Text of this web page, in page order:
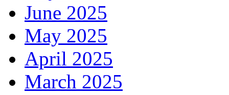
June 2025
May 2025
April 2025
March 2025